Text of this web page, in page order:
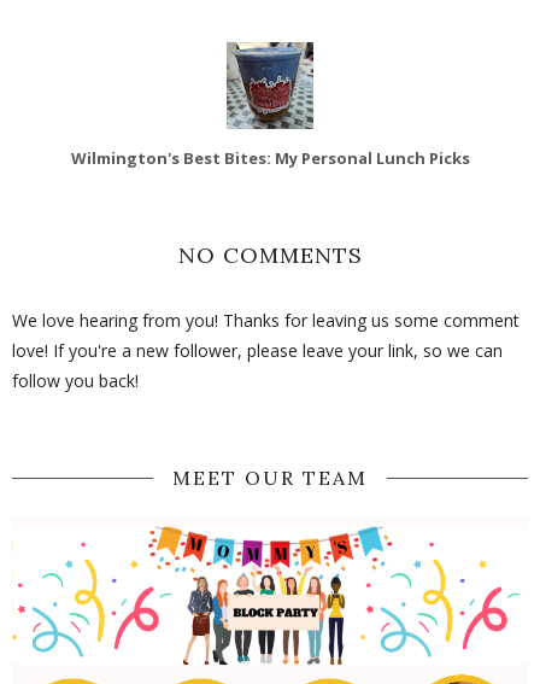
Wilmington's Best Bites: My Personal Lunch Picks
NO COMMENTS
We love hearing from you! Thanks for leaving us some comment
love! If you're a new follower, please leave your link, so we can
follow you back!
MEET OUR TEAM